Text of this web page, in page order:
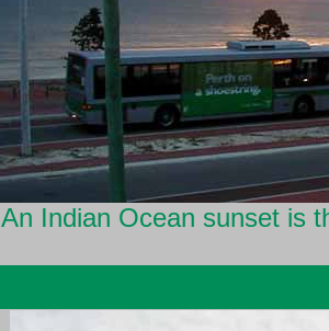
An Indian Ocean sunset is